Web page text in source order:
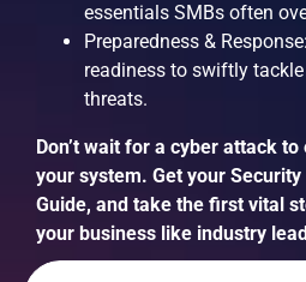
essentials SMBs often
Preparedness &
readiness to swiftly
threats.
Don’t wait for a cyber attack
your system. Get your
Guide, and take the first vital
your business like industry